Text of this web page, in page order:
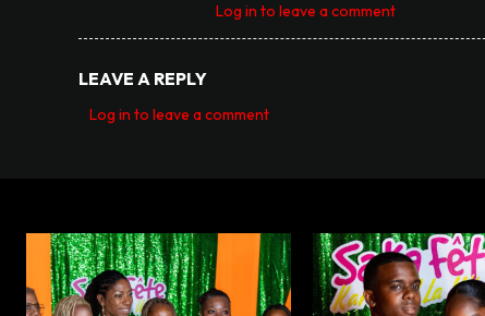
Log in to leave a comment
LEAVE A REPLY
Log in to leave a comment